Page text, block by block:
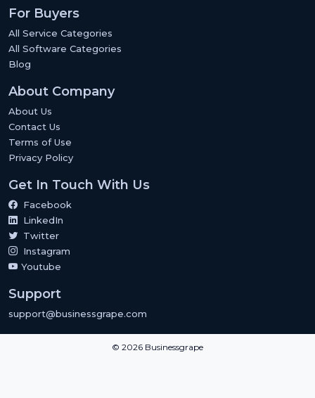
For Buyers
All Service Categories
All Software Categories
Blog
About Company
About Us
Contact Us
Terms of Use
Privacy Policy
Get In Touch With Us
Facebook
LinkedIn
Twitter
Instagram
Youtube
Support
support@businessgrape.com
© 2026 Businessgrape